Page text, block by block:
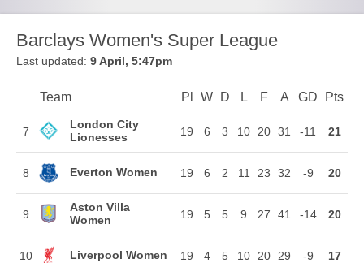
Barclays Women's Super League
Last updated: 9 April, 5:47pm
Position
Team Pl Played
W Won
D Drawn
L Lost
F Goals For
A Goals
GD Goal
Pts
7
London City
Lionesses
19 6 3 10 20 31 -11 21
8 Everton Women 19 6 2 11 23 32 -9 20
9
Aston Villa
Women
19 5 5 9 27 41 -14 20
10 Liverpool Women 19 4 5 10 20 29 -9 17